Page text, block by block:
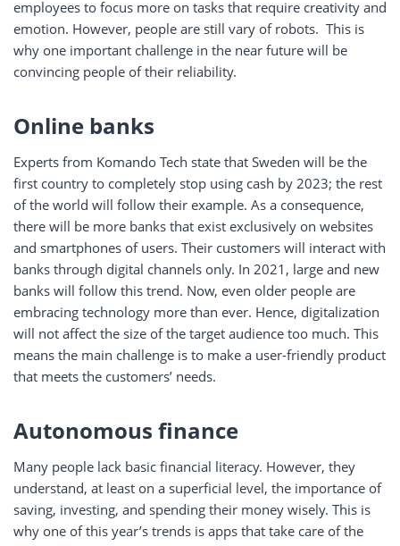
employees to focus more on tasks that require creativity and
emotion. However, people are still vary of robots. This is
why one important challenge in the near future will be
convincing people of their reliability.
Online banks
Experts from Komando Tech state that Sweden will be the
first country to completely stop using cash by 2023; the rest
of the world will follow their example. As a consequence,
there will be more banks that exist exclusively on websites
and smartphones of users. Their customers will interact with
banks through digital channels only. In 2021, large and new
banks will follow this trend. Now, even older people are
embracing technology more than ever. Hence, digitalization
will not affect the size of the target audience too much. This
means the main challenge is to make a user-friendly product
that meets the customers’ needs.
Autonomous finance
Many people lack basic financial literacy. However, they
understand, at least on a superficial level, the importance of
saving, investing, and spending their money wisely. This is
why one of this year’s trends is apps that take care of the